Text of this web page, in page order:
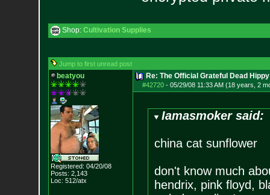
Shop: Cultivation Supplies
Jump to first unread post
beatyou
Registered: 04/20/08
Posts: 2,143
Loc: 512/atx
Re: The Official Grateful Dead
#42720- 05/29/08 11:33 AM (18 years, 2
Iamasmoker said:
china cat sunflower
don't know much
hendrix, pink floyd,